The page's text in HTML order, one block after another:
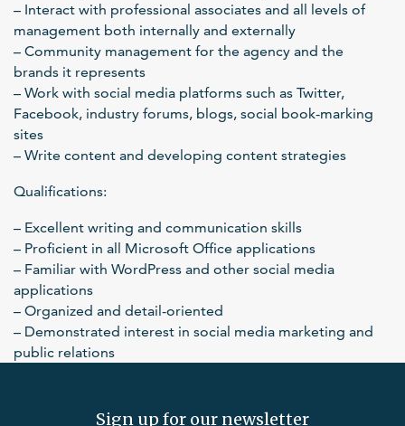
– Interact with professional associates and all levels of
management both internally and externally
– Community management for the agency and the
brands it represents
– Work with social media platforms such as Twitter,
Facebook, industry forums, blogs, social book-marking
sites
– Write content and developing content strategies
Qualifications:
– Excellent writing and communication skills
– Proficient in all Microsoft Office applications
– Familiar with WordPress and other social media
applications
– Organized and detail-oriented
– Demonstrated interest in social media marketing and
public relations
Sign up for our newsletter